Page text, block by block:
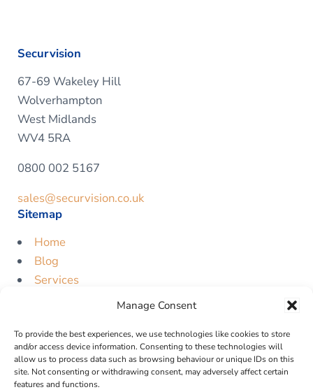
Manage Consent
To provide the best experiences, we use technologies like cookies to store
and/or access device information. Consenting to these technologies will
allow us to process data such as browsing behaviour or unique IDs on this
site. Not consenting or withdrawing consent, may adversely affect certain
features and functions.
Securvision
67-69 Wakeley Hill
Wolverhampton
West Midlands
WV4 5RA
0800 002 5167
sales@securvision.co.uk
Sitemap
Home
Blog
Services
Legal
Privacy Policy